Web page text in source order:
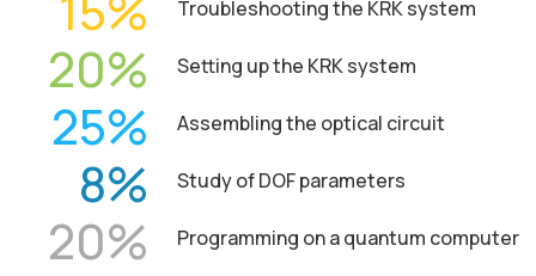
Troubleshooting the KRK system
20 Setting up the KRK system
25 Assembling the optical circuit
8 Study of DOF parameters
20 Programming on a quantum computer